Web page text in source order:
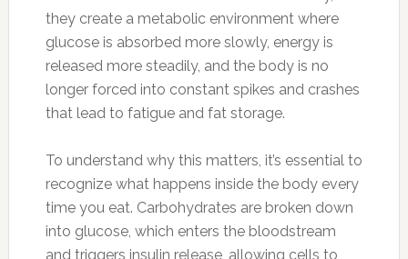
they create a metabolic environment where
glucose is absorbed more slowly, energy is
released more steadily, and the body is no
longer forced into constant spikes and crashes
that lead to fatigue and fat storage.
To understand why this matters, it’s essential to
recognize what happens inside the body every
time you eat. Carbohydrates are broken down
into glucose, which enters the bloodstream
and triggers insulin release, allowing cells to